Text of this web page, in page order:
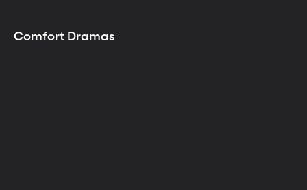
Comfort Dramas